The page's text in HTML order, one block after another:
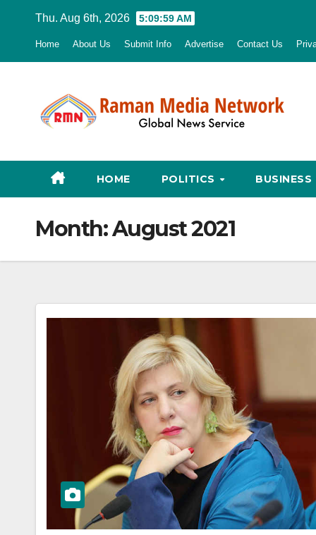
Thu. Aug 6th, 2026 5:10:00 AM
Home About Us Submit Info Advertise Contact Us
HOME POLITICS BUSINESS
Month:August 2021